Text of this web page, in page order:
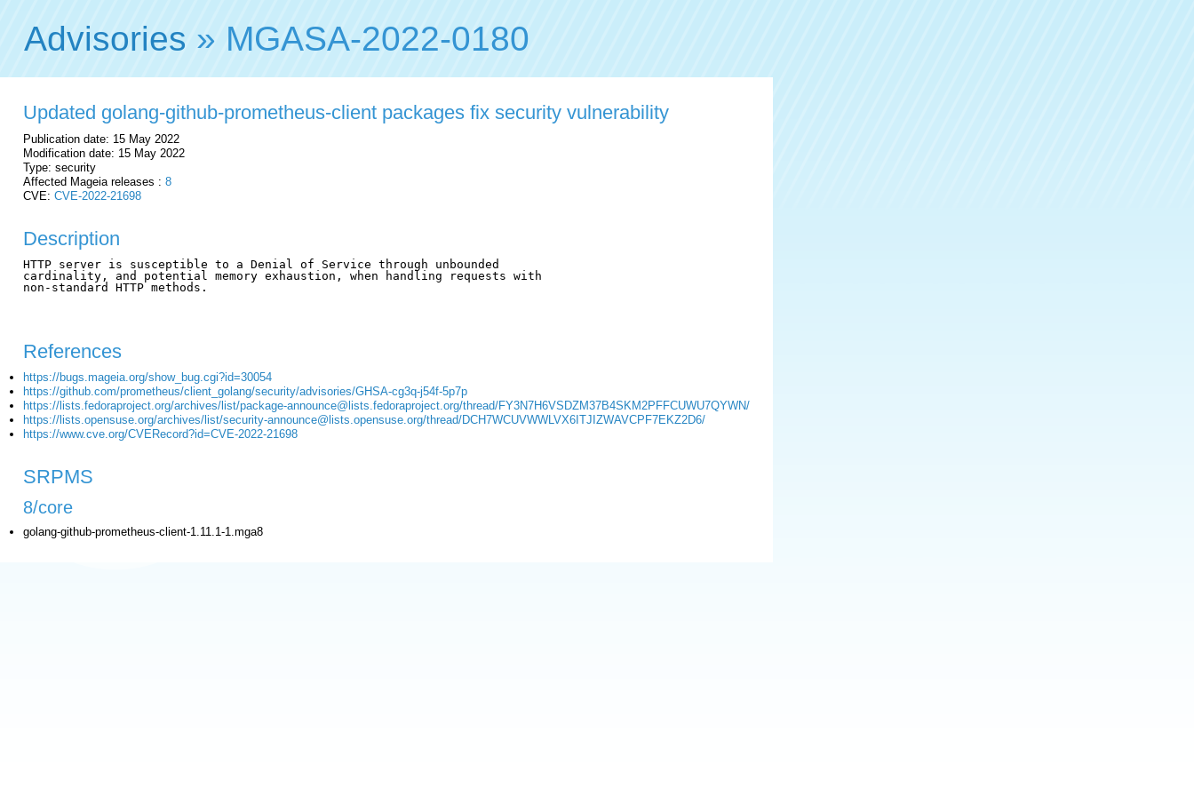
Advisories » MGASA-2022-0180
Updated golang-github-prometheus-client packages fix security vulnerability
Publication date: 15 May 2022
Modification date: 15 May 2022
Type: security
Affected Mageia releases : 8
CVE: CVE-2022-21698
Description
HTTP server is susceptible to a Denial of Service through unbounded
cardinality, and potential memory exhaustion, when handling requests with
non-standard HTTP methods.
References
https://bugs.mageia.org/show_bug.cgi?id=30054
https://github.com/prometheus/client_golang/security/advisories/GHSA-cg3q-j54f-5p7p
https://lists.fedoraproject.org/archives/list/package-announce@lists.fedoraproject.org/thread/FY3N7H6VSDZM37B4SKM2PFFCUWU7QYWN/
https://lists.opensuse.org/archives/list/security-announce@lists.opensuse.org/thread/DCH7WCUVWWLVX6ITJIZWAVCPF7EKZ2D6/
https://www.cve.org/CVERecord?id=CVE-2022-21698
SRPMS
8/core
golang-github-prometheus-client-1.11.1-1.mga8